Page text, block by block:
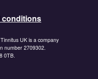
conditions
UK is a company
number 2709302.
0TB.